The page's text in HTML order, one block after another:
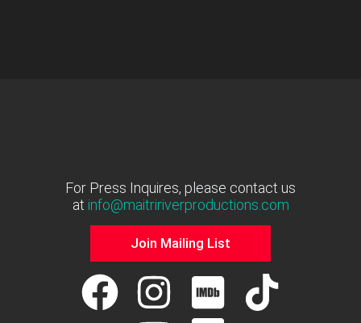
For Press Inquires, please contact us
at info@maitririverproductions.com
Join Mailing List